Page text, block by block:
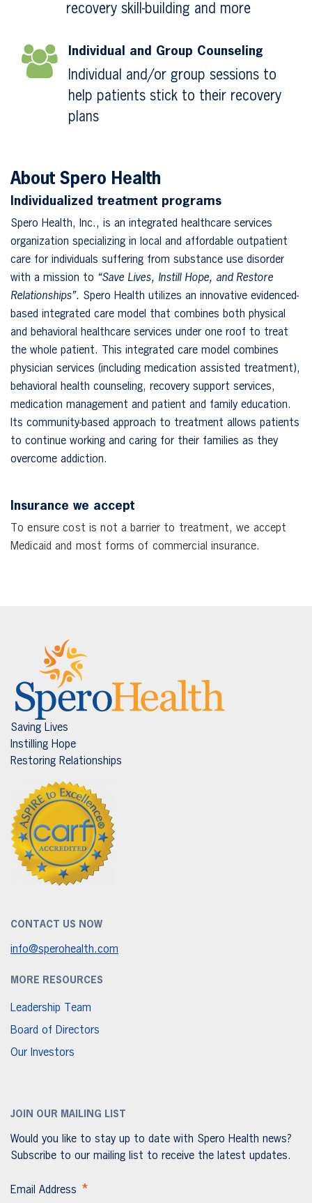
recovery skill-building and more
Individual and Group Counseling
Individual and/or group sessions to
help patients stick to their recovery
plans
About Spero Health
Individualized treatment programs
Spero Health, Inc., is an integrated healthcare services
organization specializing in local and affordable outpatient
care for individuals suffering from substance use disorder
with a mission to “Save Lives, Instill Hope, and Restore
Relationships”. Spero Health utilizes an innovative evidenced-
based integrated care model that combines both physical
and behavioral healthcare services under one roof to treat
the whole patient. This integrated care model combines
physician services (including medication assisted treatment),
behavioral health counseling, recovery support services,
medication management and patient and family education.
Its community-based approach to treatment allows patients
to continue working and caring for their families as they
overcome addiction.
Insurance we accept
To ensure cost is not a barrier to treatment, we accept
Medicaid and most forms of commercial insurance.
Saving Lives
Instilling Hope
Restoring Relationships
CONTACT US NOW
info@sperohealth.com
MORE RESOURCES
Leadership Team
Board of Directors
Our Investors
JOIN OUR MAILING LIST
Would you like to stay up to date with Spero Health news?
Subscribe to our mailing list to receive the latest updates.
Email Address *